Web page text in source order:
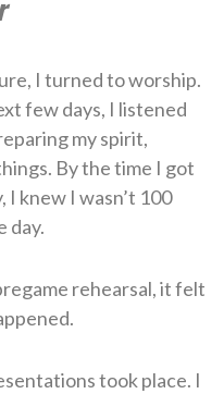
I turned to worship.
few days, I listened
my spirit,
By the time I got
I knew I wasn’t 100
day.
rehearsal, it felt
took place. I